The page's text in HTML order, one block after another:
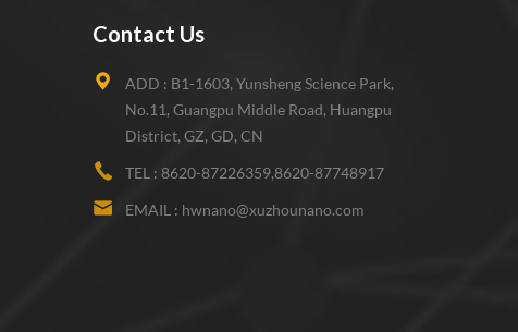
Contact Us
ADD : B1-1603, Yunsheng Science Park,
No.11, Guangpu Middle Road, Huangpu
District, GZ, GD, CN
TEL : 8620-87226359,8620-87748917
EMAIL : hwnano@xuzhounano.com